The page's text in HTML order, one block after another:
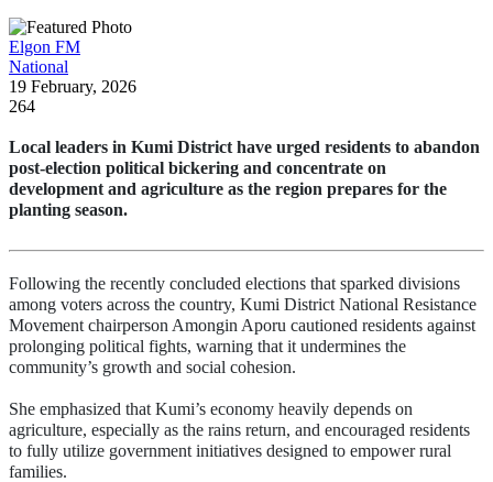
Elgon FM
National
19 February, 2026
264
Local leaders in Kumi District have urged residents to abandon
post-election political bickering and concentrate on
development and agriculture as the region prepares for the
planting season.
Following the recently concluded elections that sparked divisions
among voters across the country, Kumi District National Resistance
Movement chairperson Amongin Aporu cautioned residents against
prolonging political fights, warning that it undermines the
community’s growth and social cohesion.
She emphasized that Kumi’s economy heavily depends on
agriculture, especially as the rains return, and encouraged residents
to fully utilize government initiatives designed to empower rural
families.